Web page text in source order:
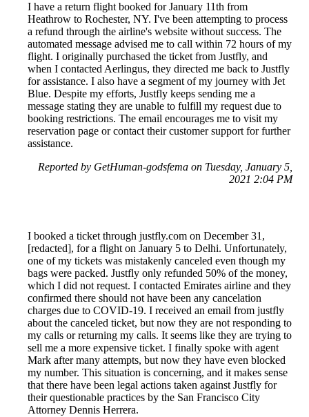
I have a return flight booked for January 11th from
Heathrow to Rochester, NY. I've been attempting to process
a refund through the airline's website without success. The
automated message advised me to call within 72 hours of my
flight. I originally purchased the ticket from Justfly, and
when I contacted Aerlingus, they directed me back to Justfly
for assistance. I also have a segment of my journey with Jet
Blue. Despite my efforts, Justfly keeps sending me a
message stating they are unable to fulfill my request due to
booking restrictions. The email encourages me to visit my
reservation page or contact their customer support for further
assistance.
Reported by GetHuman-godsfema on Tuesday, January 5,
2021 2:04 PM
I booked a ticket through justfly.com on December 31,
[redacted], for a flight on January 5 to Delhi. Unfortunately,
one of my tickets was mistakenly canceled even though my
bags were packed. Justfly only refunded 50% of the money,
which I did not request. I contacted Emirates airline and they
confirmed there should not have been any cancelation
charges due to COVID-19. I received an email from justfly
about the canceled ticket, but now they are not responding to
my calls or returning my calls. It seems like they are trying to
sell me a more expensive ticket. I finally spoke with agent
Mark after many attempts, but now they have even blocked
my number. This situation is concerning, and it makes sense
that there have been legal actions taken against Justfly for
their questionable practices by the San Francisco City
Attorney Dennis Herrera.